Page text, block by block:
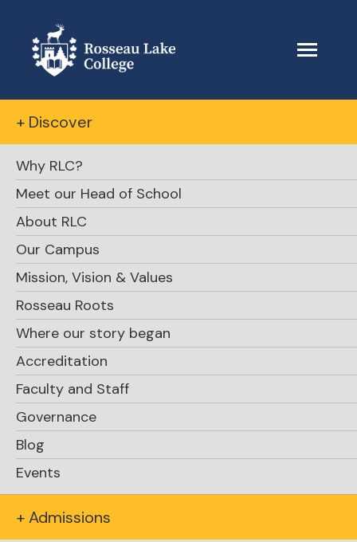
+ Discover
Why RLC?
Meet our Head of School
About RLC
Our Campus
Mission, Vision & Values
Rosseau Roots
Where our story began
Accreditation
Faculty and Staff
Governance
Blog
Events
+ Admissions
The Beacon
June 5, 2022
Click here